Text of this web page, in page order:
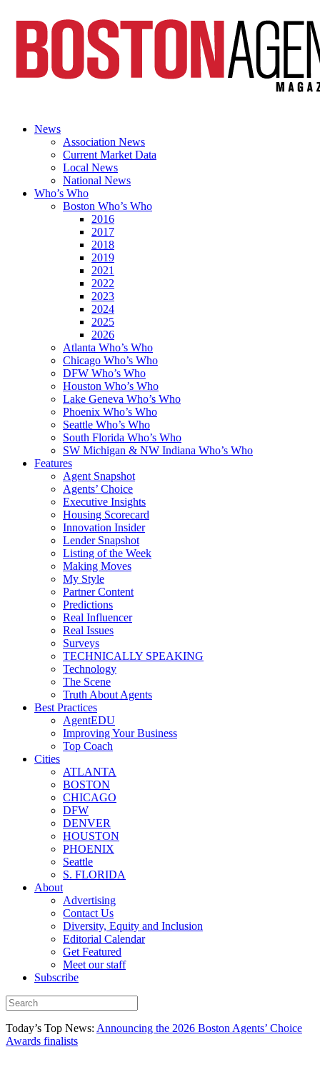
News
Association News
Current Market Data
Local News
National News
Who’s Who
Boston Who’s Who
2016
2017
2018
2019
2021
2022
2023
2024
2025
2026
Atlanta Who’s Who
Chicago Who’s Who
DFW Who’s Who
Houston Who’s Who
Lake Geneva Who’s Who
Phoenix Who’s Who
Seattle Who’s Who
South Florida Who’s Who
SW Michigan & NW Indiana Who’s Who
Features
Agent Snapshot
Agents’ Choice
Executive Insights
Housing Scorecard
Innovation Insider
Lender Snapshot
Listing of the Week
Making Moves
My Style
Partner Content
Predictions
Real Influencer
Real Issues
Surveys
TECHNICALLY SPEAKING
Technology
The Scene
Truth About Agents
Best Practices
AgentEDU
Improving Your Business
Top Coach
Cities
ATLANTA
BOSTON
CHICAGO
DFW
DENVER
HOUSTON
PHOENIX
Seattle
S. FLORIDA
About
Advertising
Contact Us
Diversity, Equity and Inclusion
Editorial Calendar
Get Featured
Meet our staff
Subscribe
Today’s Top News: Announcing the 2026 Boston Agents’ Choice
Awards finalists